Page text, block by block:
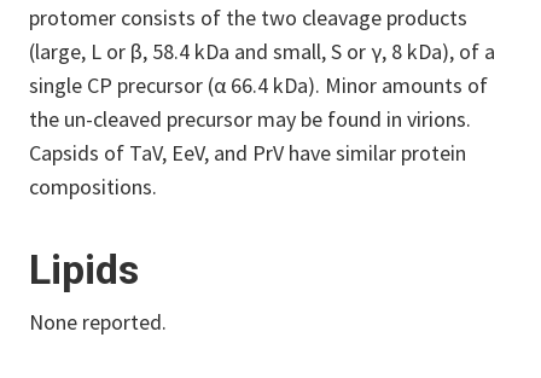
protomer consists of the two cleavage products
(large, L or β, 58.4 kDa and small, S or γ, 8 kDa), of a
single CP precursor (α 66.4 kDa). Minor amounts of
the un-cleaved precursor may be found in virions.
Capsids of TaV, EeV, and PrV have similar protein
compositions.
Lipids
None reported.